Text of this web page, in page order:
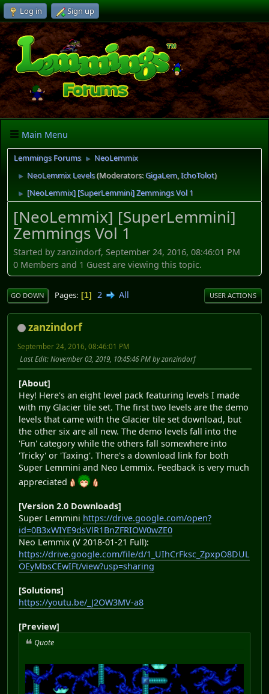
Log in Sign up
Main Menu
Lemmings Forums ► NeoLemmix
► NeoLemmix Levels(Moderators:GigaLem,IchoTolot)
► [NeoLemmix] [SuperLemmini] Zemmings Vol 1
[NeoLemmix] [SuperLemmini]
Zemmings Vol 1
Started by zanzindorf, September 24, 2016, 08:46:01 PM
0 Members and 1 Guest are viewing this topic.
GO DOWN Pages 1 2 All USER ACTIONS
zanzindorf
September 24, 2016, 08:46:01 PM
Last Edit: November 03, 2019, 10:45:46 PM by zanzindorf
[About]
Hey! Here's an eight level pack featuring levels I made
with my Glacier tile set. The first two levels are the demo
levels that came with the Glacier tile set download, but
the other six are all new. The demo levels fall into the
'Fun' category while the others fall somewhere into
'Tricky' or 'Taxing'. There's a download link for both
Super Lemmini and Neo Lemmix. Feedback is very much
appreciated
[Version 2.0 Downloads]
Super Lemmini https://drive.google.com/open?
id=0B3xWIYE9dsVlR1BnZFRIOW0wZE0
Neo Lemmix (V 2018-01-21 Full):
https://drive.google.com/file/d/1_UIhCrFksc_ZpxpO8DUL
OEyMbsCEwIFt/view?usp=sharing
[Solutions]
https://youtu.be/_J2OW3MV-a8
[Preview]
Quote